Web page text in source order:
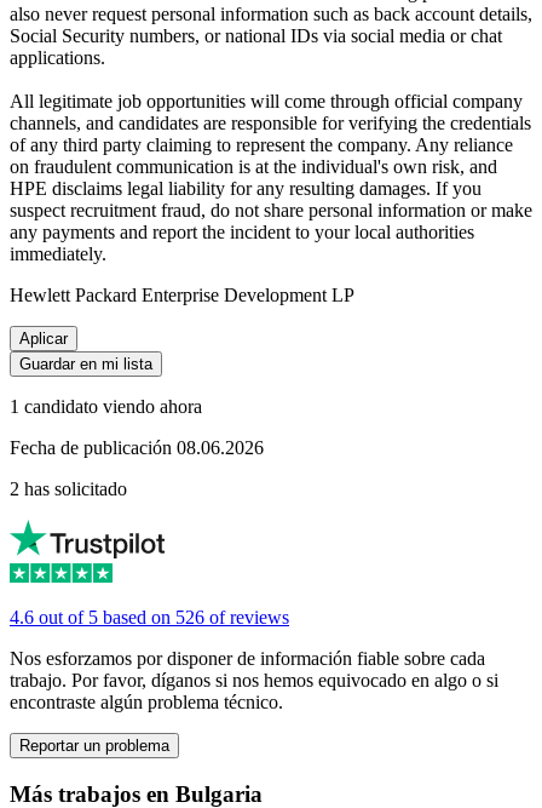
also never request personal information such as back account details,
Social Security numbers, or national IDs via social media or chat
applications.
All legitimate job opportunities will come through official company
channels, and candidates are responsible for verifying the credentials
of any third party claiming to represent the company. Any reliance
on fraudulent communication is at the individual's own risk, and
HPE disclaims legal liability for any resulting damages. If you
suspect recruitment fraud, do not share personal information or make
any payments and report the incident to your local authorities
immediately.
Hewlett Packard Enterprise Development LP
Aplicar
Guardar en mi lista
1 candidato viendo ahora
Fecha de publicación 08.06.2026
2 has solicitado
4.6 out of 5 based on 526 of reviews
Nos esforzamos por disponer de información fiable sobre cada
trabajo. Por favor, díganos si nos hemos equivocado en algo o si
encontraste algún problema técnico.
Reportar un problema
Más trabajos en Bulgaria